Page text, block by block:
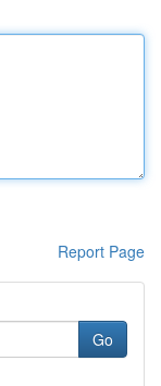
Report Page
Go